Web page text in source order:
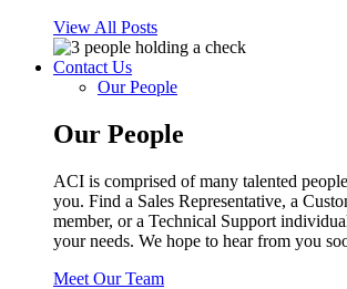
View All Posts
Contact Us
Our People
Our People
ACI is comprised of many talented
you. Find a Sales Representative, a
member, or a Technical Support
your needs. We hope to hear from you
Meet Our Team